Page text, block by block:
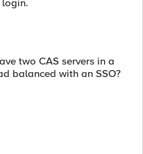
two CAS servers in a
balanced with an SSO?